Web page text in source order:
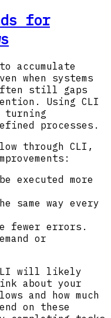
for
accumulate
when systems
still gaps
Using CLI
turning
processes.
through CLI,
executed more
same way every
fewer errors.
or
will likely
about your
and how much
on these